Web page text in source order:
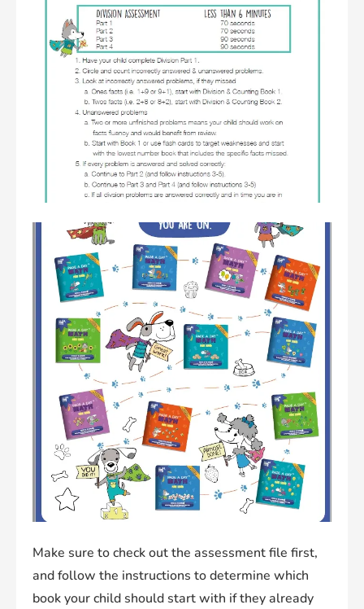
Make sure to check out the assessment file first,
and follow the instructions to determine which
book your child should start with if they already